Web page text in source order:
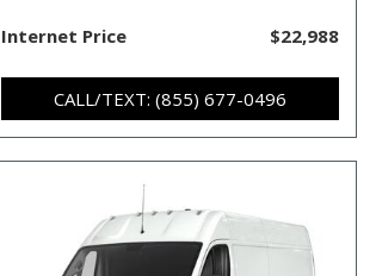
Internet Price $22,988
CALL/TEXT: (855) 677-0496